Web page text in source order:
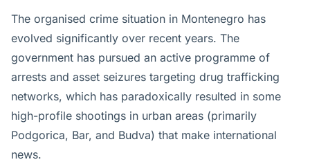
The organised crime situation in Montenegro has
evolved significantly over recent years. The
government has pursued an active programme of
arrests and asset seizures targeting drug trafficking
networks, which has paradoxically resulted in some
high-profile shootings in urban areas (primarily
Podgorica, Bar, and Budva) that make international
news.